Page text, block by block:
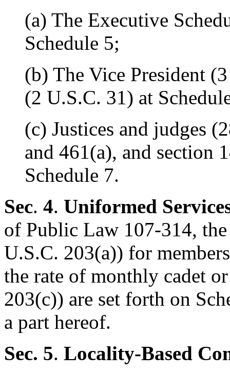
(a) The Executive
Schedule 5;
(b) The Vice President
(2 U.S.C. 31) at
(c) Justices and judges
and 461(a), and section
Schedule 7.
Sec. 4. Uniformed
of Public Law 107-314,
U.S.C. 203(a)) for
the rate of monthly cadet
203(c)) are set forth on
a part hereof.
Sec. 5. Locality-Based